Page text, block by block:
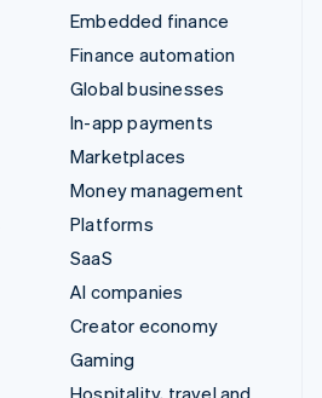
Embedded finance
Finance automation
Global businesses
In-app payments
Marketplaces
Money management
Platforms
SaaS
AI companies
Creator economy
Gaming
Hospitality, travel and